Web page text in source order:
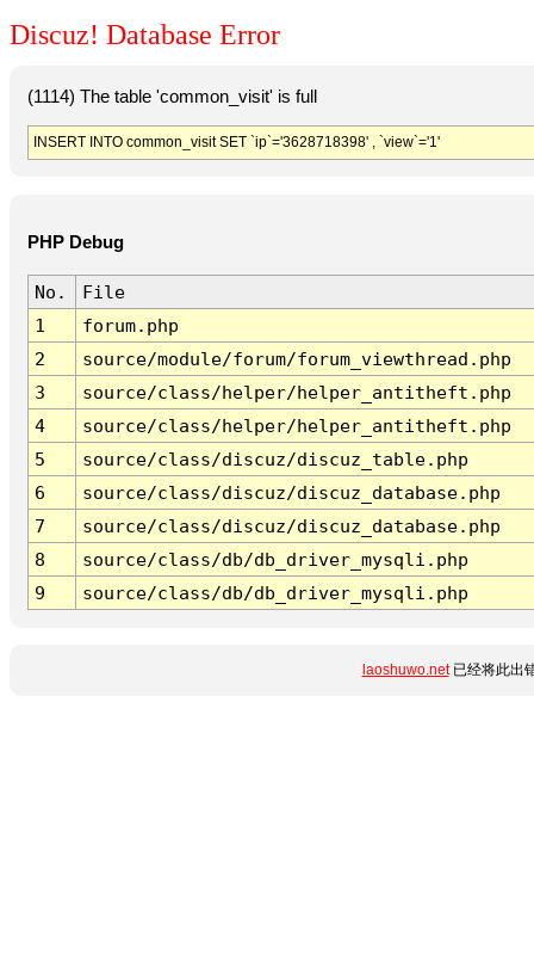
Discuz! Database Error
(1114) The table 'common_visit' is full
INSERT INTO common_visit SET `ip`='3628718398' , `view`='1'
PHP Debug
No.
File
1
forum.php
2
source/module/forum/forum_viewthread.php
3
source/class/helper/helper_antitheft.php
4
source/class/helper/helper_antitheft.php
5
source/class/discuz/discuz_table.php
6
source/class/discuz/discuz_database.php
7
source/class/discuz/discuz_database.php
8
source/class/db/db_driver_mysqli.php
9
source/class/db/db_driver_mysqli.php
laoshuwo.net已经将此出